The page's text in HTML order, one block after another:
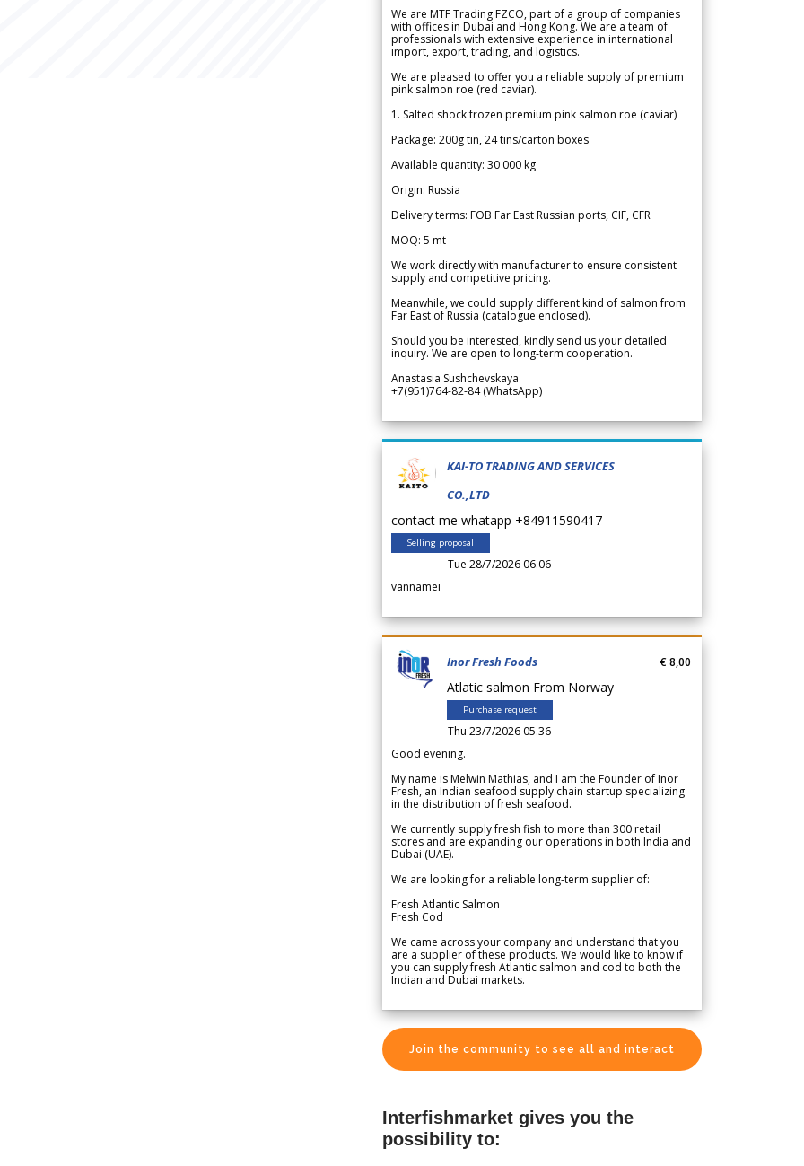
We are MTF Trading FZCO, part of a group of companies
with offices in Dubai and Hong Kong. We are a team of
professionals with extensive experience in international
import, export, trading, and logistics.
We are pleased to offer you a reliable supply of premium
pink salmon roe (red caviar).
1. Salted shock frozen premium pink salmon roe (caviar)
Package: 200g tin, 24 tins/carton boxes
Available quantity: 30 000 kg
Origin: Russia
Delivery terms: FOB Far East Russian ports, CIF, CFR
MOQ: 5 mt
We work directly with manufacturer to ensure consistent
supply and competitive pricing.
Meanwhile, we could supply different kind of salmon from
Far East of Russia (catalogue enclosed).
Should you be interested, kindly send us your detailed
inquiry. We are open to long-term cooperation.
Anastasia Sushchevskaya
+7(951)764-82-84 (WhatsApp)
KAI-TO TRADING AND SERVICES
CO.,LTD
contact me whatapp +84911590417
Selling proposal
Tue 28/7/2026 06.06
vannamei
Inor Fresh Foods
Atlatic salmon From Norway
Purchase request
Thu 23/7/2026 05.36
€ 8,00
Good evening.
My name is Melwin Mathias, and I am the Founder of Inor
Fresh, an Indian seafood supply chain startup specializing
in the distribution of fresh seafood.
We currently supply fresh fish to more than 300 retail
stores and are expanding our operations in both India and
Dubai (UAE).
We are looking for a reliable long-term supplier of:
Fresh Atlantic Salmon
Fresh Cod
We came across your company and understand that you
are a supplier of these products. We would like to know if
you can supply fresh Atlantic salmon and cod to both the
Indian and Dubai markets.
Join the community to see all and interact
Interfishmarket gives you the
possibility to: